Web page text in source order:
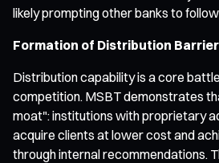
likely prompting other banks to
Formation of Distribution
Distribution capability is a core
competition. MSBT demonstrates
moat": institutions with proprietary
acquire clients at lower cost and
through internal recommendations.